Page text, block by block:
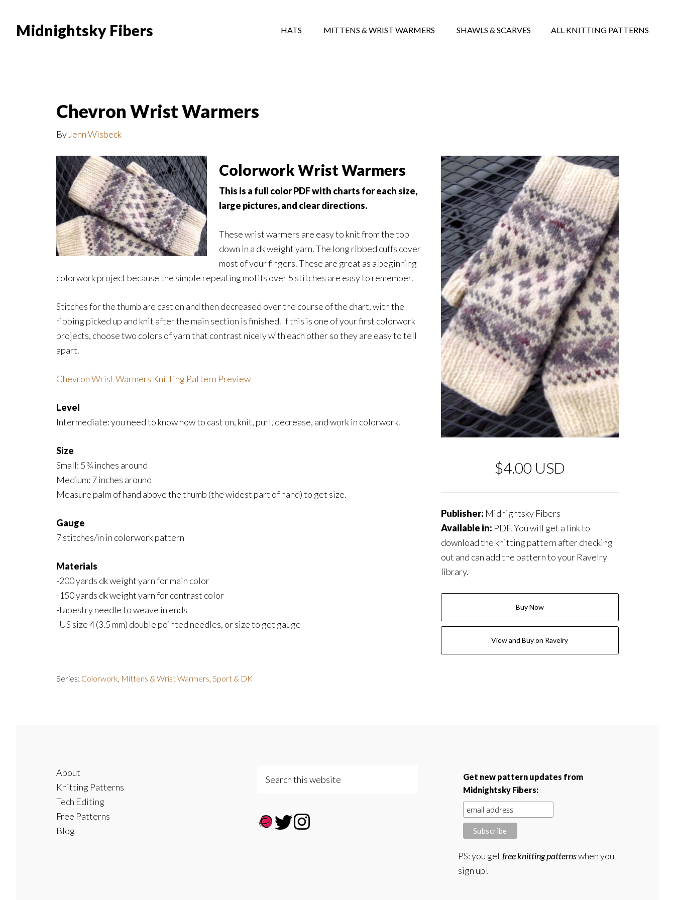
main
footerMidnightsky Fibers HATS MITTENS & WRIST WARMERS SHAWLS & SCARVES ALL KNITTING PATTERNS
Chevron Wrist Warmers
By Jenn Wisbeck
$4.00 USD
Publisher: Midnightsky Fibers
Available in: PDF. You will get a link to
download the knitting pattern after checking
out and can add the pattern to your Ravelry
library.
Buy Now
View and Buy on Ravelry
Colorwork Wrist Warmers
This is a full color PDF with charts for each size,
large pictures, and clear directions.
These wrist warmers are easy to knit from the top
down in a dk weight yarn. The long ribbed cuffs cover
most of your fingers. These are great as a beginning
colorwork project because the simple repeating motifs over 5 stitches are easy to remember.
Stitches for the thumb are cast on and then decreased over the course of the chart, with the
ribbing picked up and knit after the main section is finished. If this is one of your first colorwork
projects, choose two colors of yarn that contrast nicely with each other so they are easy to tell
apart.
Chevron Wrist Warmers Knitting Pattern Preview
Level
Intermediate: you need to know how to cast on, knit, purl, decrease, and work in colorwork.
Size
Small: 5 ¾ inches around
Medium: 7 inches around
Measure palm of hand above the thumb (the widest part of hand) to get size.
Gauge
7 stitches/in in colorwork pattern
Materials
-200 yards dk weight yarn for main color
-150 yards dk weight yarn for contrast color
-tapestry needle to weave in ends
-US size 4 (3.5 mm) double pointed needles, or size to get gauge
Series: Colorwork Mittens & Wrist Warmers Sport & DK
About
Knitting Patterns
Tech Editing
Free Patterns
Blog
this
Get new pattern updates from
Midnightsky Fibers:
PS: you getfree knitting patternswhen you
sign up!